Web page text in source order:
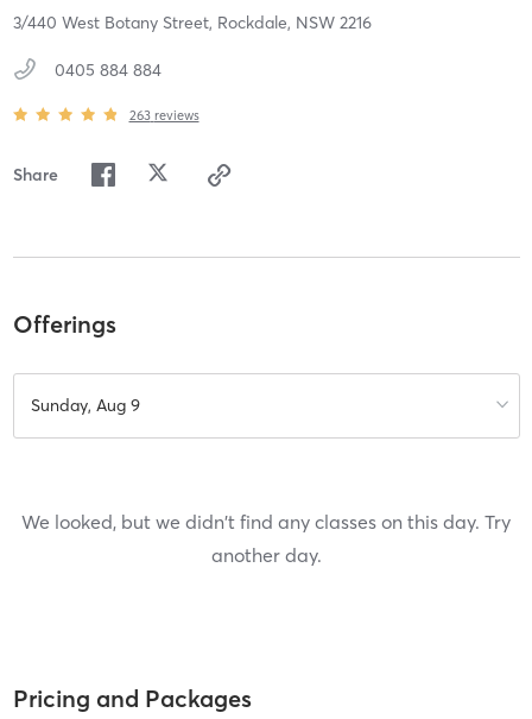
3/440 West Botany Street, Rockdale, NSW 2216
0405 884 884
263 reviews
Share
Offerings
Sunday, Aug 9
We looked, but we didn't find any classes on this day. Try
another day.
Pricing and Packages